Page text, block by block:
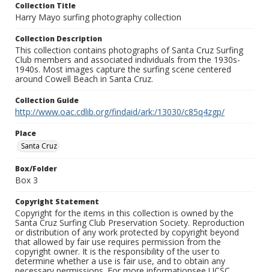
Collection Title
Harry Mayo surfing photography collection
Collection Description
This collection contains photographs of Santa Cruz Surfing
Club members and associated individuals from the 1930s-
1940s. Most images capture the surfing scene centered
around Cowell Beach in Santa Cruz.
Collection Guide
http://www.oac.cdlib.org/findaid/ark:/13030/c85q4zgp/
Place
Santa Cruz
Box/Folder
Box 3
Copyright Statement
Copyright for the items in this collection is owned by the
Santa Cruz Surfing Club Preservation Society. Reproduction
or distribution of any work protected by copyright beyond
that allowed by fair use requires permission from the
copyright owner. It is the responsibility of the user to
determine whether a use is fair use, and to obtain any